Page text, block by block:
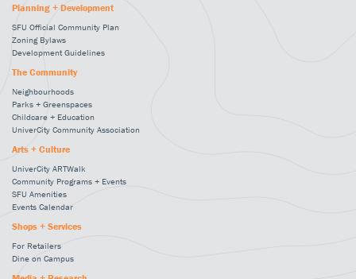
Planning + Development
SFU Official Community Plan
Zoning Bylaws
Development Guidelines
The Community
Neighbourhoods
Parks + Greenspaces
Childcare + Education
UniverCity Community Association
Arts + Culture
UniverCity ARTWalk
Community Programs + Events
SFU Amenities
Events Calendar
Shops + Services
For Retailers
Dine on Campus